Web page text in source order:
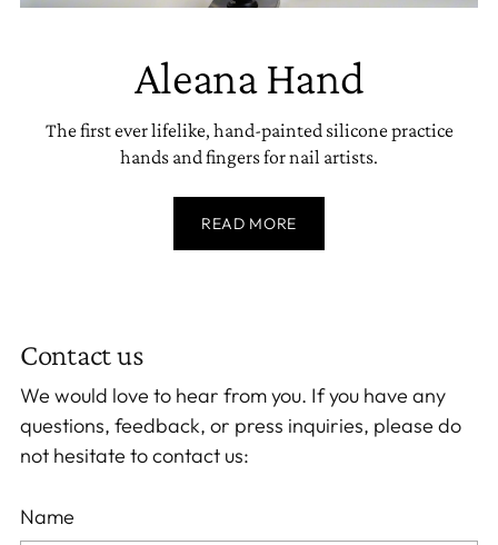
Aleana Hand
The first ever lifelike, hand-painted silicone practice
hands and fingers for nail artists.
READ MORE
Contact us
We would love to hear from you. If you have any
questions, feedback, or press inquiries, please do
not hesitate to contact us:
Name